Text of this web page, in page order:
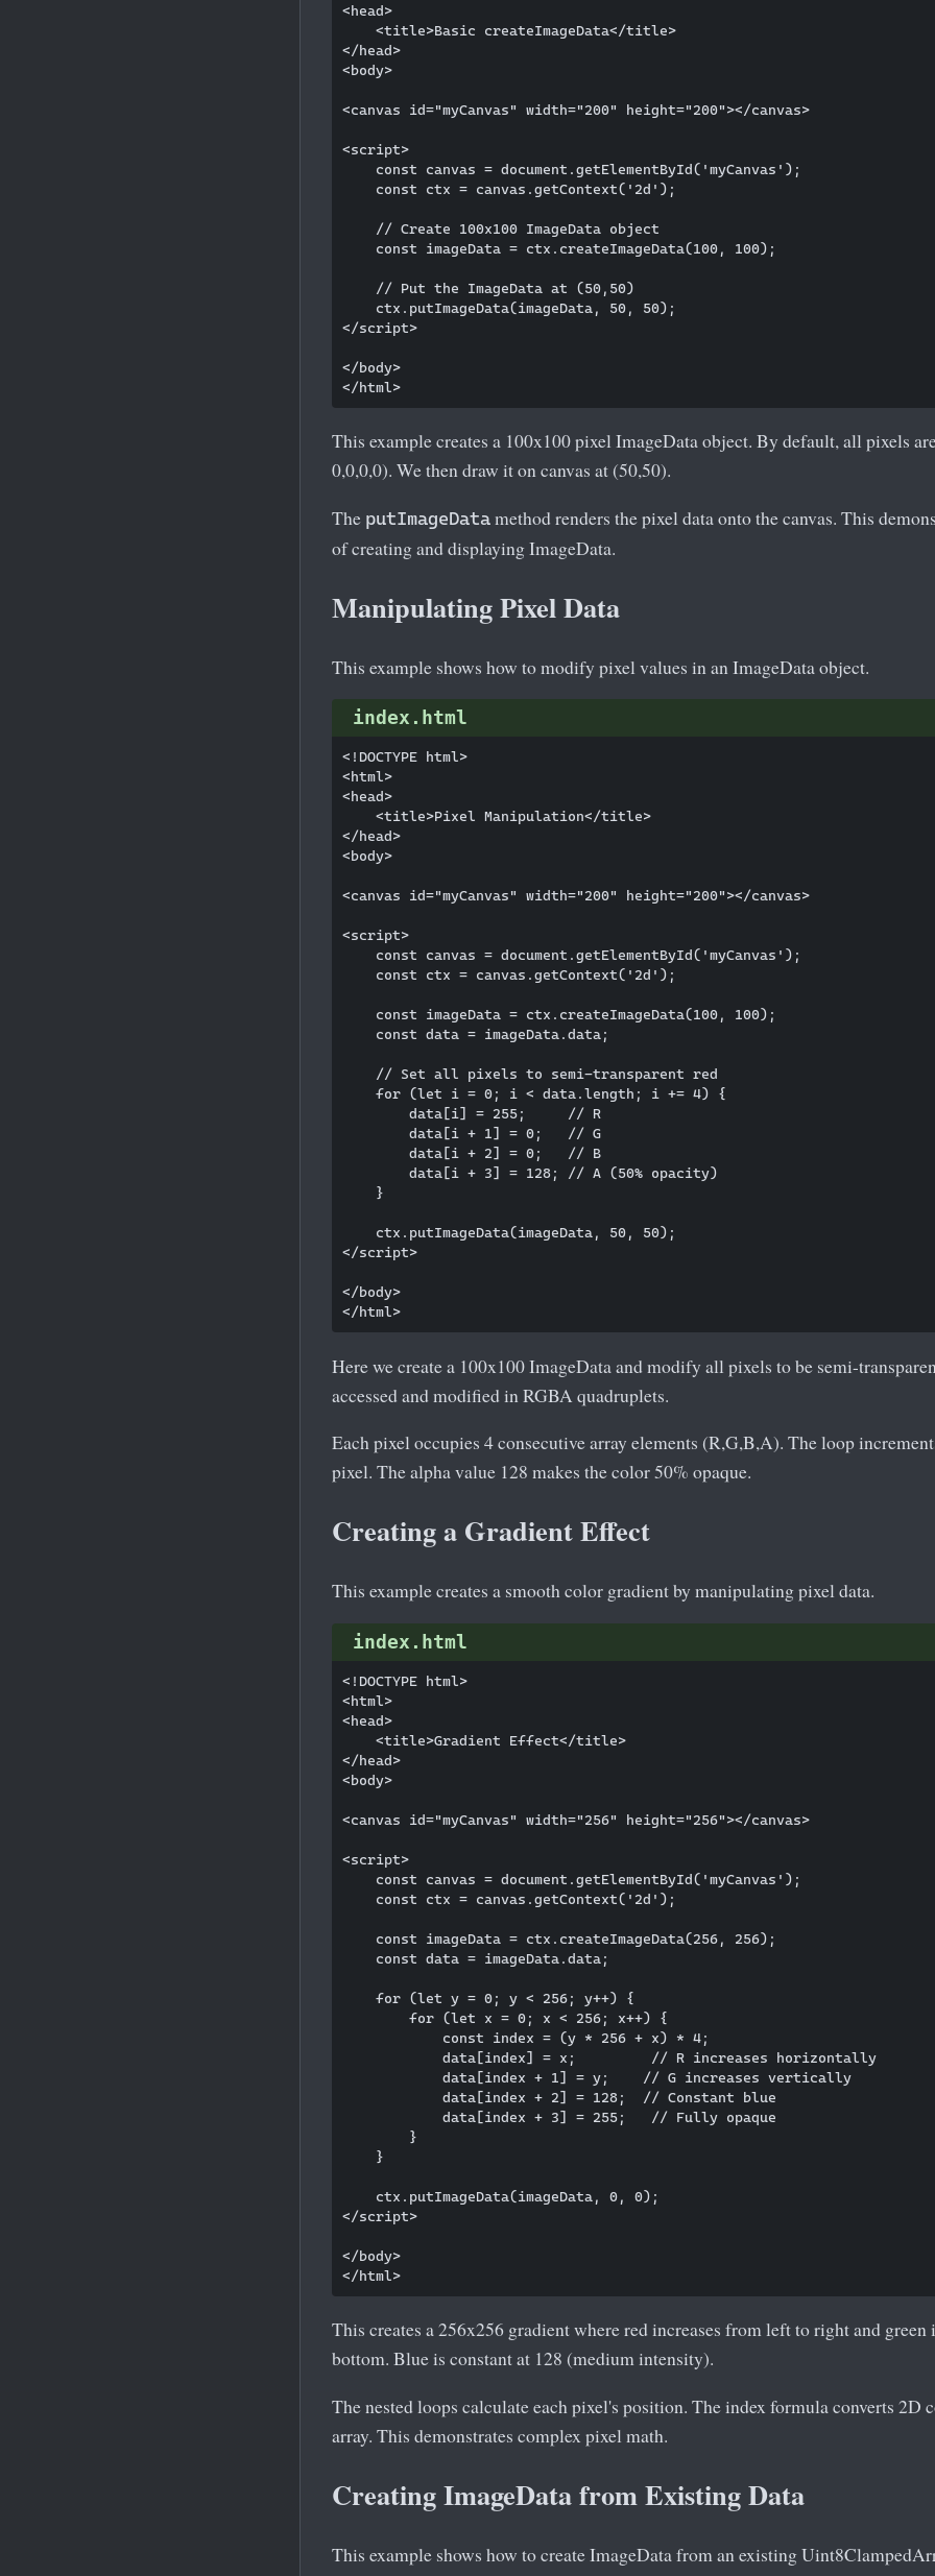
<head>
    <title>Basic createImageData</title>
</head>
<body>
<canvas id="myCanvas" width="200" height="200"></canvas>
<script>
    const canvas = document.getElementById('myCanvas');
    const ctx = canvas.getContext('2d');
    // Create 100x100 ImageData object
    const imageData = ctx.createImageData(100, 100);
    // Put the ImageData at (50,50)
    ctx.putImageData(imageData, 50, 50);
</script>
</body>
This example creates a 100x100 pixel ImageData object. By default, all pixels
0,0,0,0). We then draw it on canvas at (50,50).
The putImageData method renders the pixel data onto the canvas. This
of creating and displaying ImageData.
Manipulating Pixel Data
This example shows how to modify pixel values in an ImageData object.
index.html
<!DOCTYPE html>
<html>
<head>
    <title>Pixel Manipulation</title>
</head>
<body>
<canvas id="myCanvas" width="200" height="200"></canvas>
<script>
    const canvas = document.getElementById('myCanvas');
    const ctx = canvas.getContext('2d');
    const imageData = ctx.createImageData(100, 100);
    const data = imageData.data;
    // Set all pixels to semi-transparent red
    for (let i = 0; i < data.length; i += 4) {
        data[i] = 255;     // R
        data[i + 1] = 0;   // G
        data[i + 2] = 0;   // B
        data[i + 3] = 128; // A (50% opacity)
    }
    ctx.putImageData(imageData, 50, 50);
</script>
</body>
Here we create a 100x100 ImageData and modify all pixels to be semi-
accessed and modified in RGBA quadruplets.
Each pixel occupies 4 consecutive array elements (R,G,B,A). The loop
pixel. The alpha value 128 makes the color 50% opaque.
Creating a Gradient Effect
This example creates a smooth color gradient by manipulating pixel data.
index.html
<!DOCTYPE html>
<html>
<head>
    <title>Gradient Effect</title>
</head>
<body>
<canvas id="myCanvas" width="256" height="256"></canvas>
<script>
    const canvas = document.getElementById('myCanvas');
    const ctx = canvas.getContext('2d');
    const imageData = ctx.createImageData(256, 256);
    const data = imageData.data;
    for (let y = 0; y < 256; y++) {
        for (let x = 0; x < 256; x++) {
            const index = (y * 256 + x) * 4;
            data[index] = x;         // R increases horizontally
            data[index + 1] = y;    // G increases vertically
            data[index + 2] = 128;  // Constant blue
            data[index + 3] = 255;   // Fully opaque
        }
    }
    ctx.putImageData(imageData, 0, 0);
</script>
</body>
This creates a 256x256 gradient where red increases from left to right and green
bottom. Blue is constant at 128 (medium intensity).
The nested loops calculate each pixel's position. The index formula converts 2D
array. This demonstrates complex pixel math.
Creating ImageData from Existing Data
This example shows how to create ImageData from an existing